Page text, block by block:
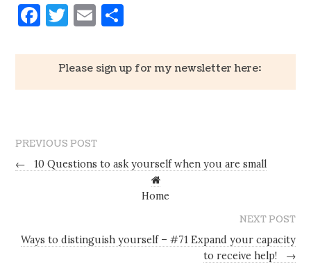
Facebook
Twitter
Email
Please sign up for my newsletter here:
PREVIOUS POST
←
10 Questions to ask yourself when you are small
Home
NEXT POST
Ways to distinguish yourself – #71 Expand your capacity
to receive help!
→